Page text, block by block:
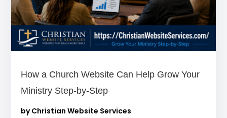
How a Church Website Can Help Grow Your
Ministry Step-by-Step
byChristian Website Services